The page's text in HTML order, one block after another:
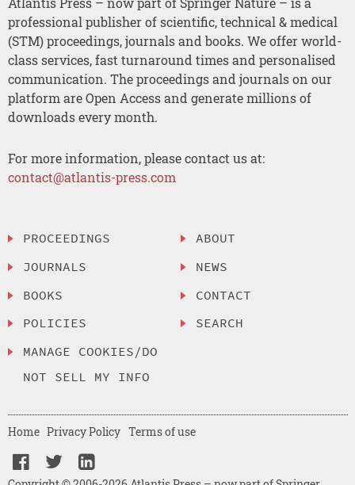
professional publisher of scientific, technical & medical
(STM) proceedings, journals and books. We offer world-
class services, fast turnaround times and personalised
communication. The proceedings and journals on our
platform are Open Access and generate millions of
downloads every month.
For more information, please contact us at:
contact@atlantis-press.com
PROCEEDINGS
JOURNALS
BOOKS
POLICIES
MANAGE COOKIES/DO
NOT SELL MY INFO
ABOUT
NEWS
CONTACT
SEARCH
Home Privacy Policy Terms of use